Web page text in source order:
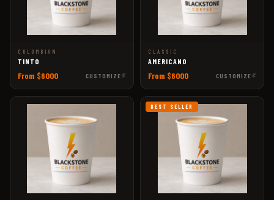
COLOMBIAN
TINTO
From $6000 CUSTOMIZE
CLASSIC
AMERICANO
From $6000 CUSTOMIZE
BEST SELLER